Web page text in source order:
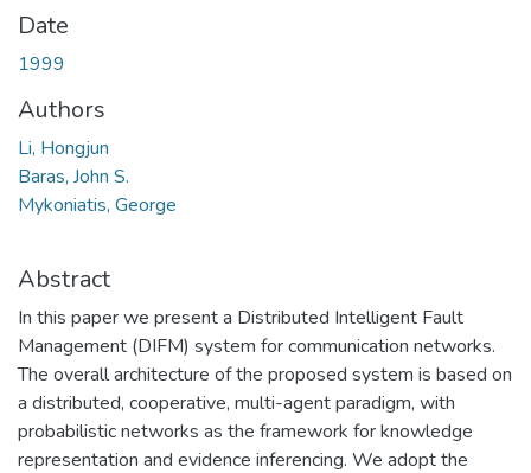
Date
1999
Authors
Li, Hongjun
Baras, John S.
Mykoniatis, George
Abstract
In this paper we present a Distributed Intelligent Fault
Management (DIFM) system for communication networks.
The overall architecture of the proposed system is based on
a distributed, cooperative, multi-agent paradigm, with
probabilistic networks as the framework for knowledge
representation and evidence inferencing. We adopt the